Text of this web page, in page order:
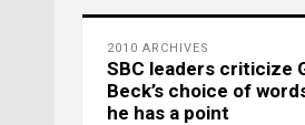
2010 ARCHIVES
SBC leaders criticize
Beck’s choice of
he has a point